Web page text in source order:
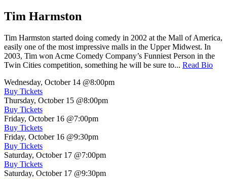
Tim Harmston
Tim Harmston started doing comedy in 2002 at the Mall of America,
easily one of the most impressive malls in the Upper Midwest. In
2003, Tim won Acme Comedy Company’s Funniest Person in the
Twin Cities competition, something he will be sure to... Read Bio
Wednesday, October 14 @8:00pm
Buy Tickets
Thursday, October 15 @8:00pm
Buy Tickets
Friday, October 16 @7:00pm
Buy Tickets
Friday, October 16 @9:30pm
Buy Tickets
Saturday, October 17 @7:00pm
Buy Tickets
Saturday, October 17 @9:30pm